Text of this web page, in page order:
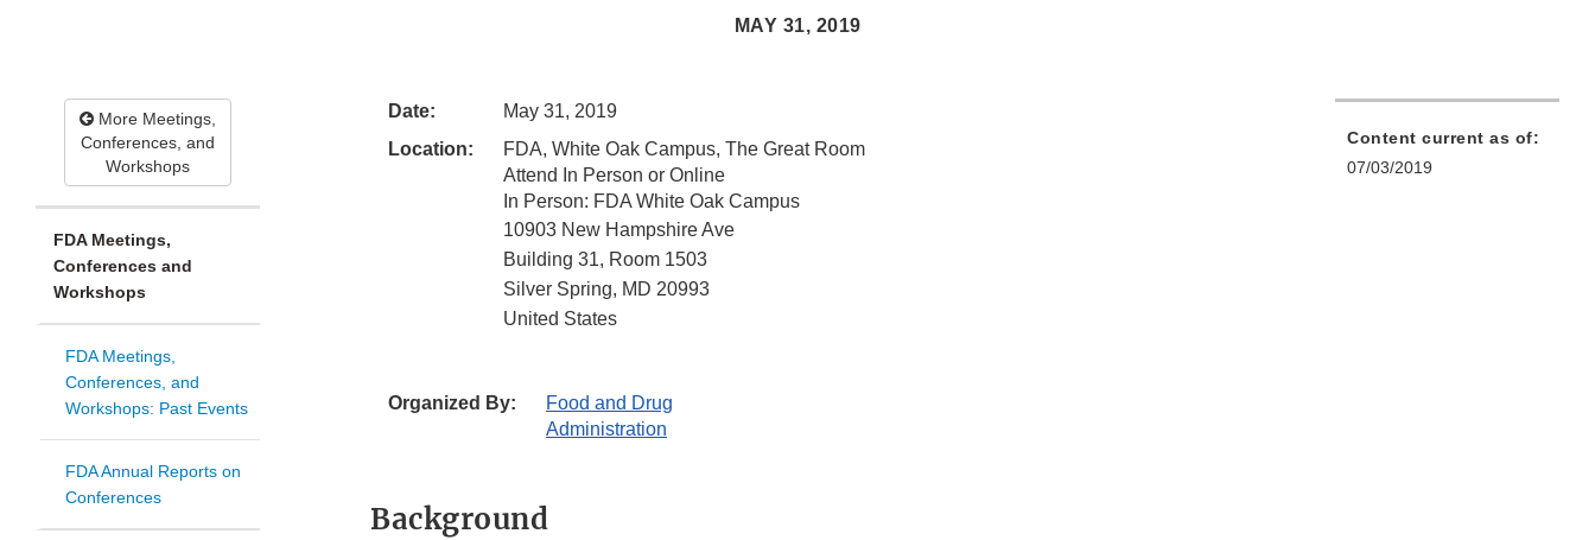
MAY 31, 2019
More Meetings,
Conferences, and
Workshops
FDA Meetings,
Conferences and
Workshops
FDA Meetings,
Conferences, and
Workshops: Past Events
FDA Annual Reports on
Conferences
Date:
May 31, 2019
Location:
FDA, White Oak Campus, The Great Room
Attend In Person or Online
In Person: FDA White Oak Campus
10903 New Hampshire Ave
Building 31, Room 1503
Silver Spring, MD 20993
United States
Organized By:
Food and Drug
Administration
Background
Content current as of:
07/03/2019